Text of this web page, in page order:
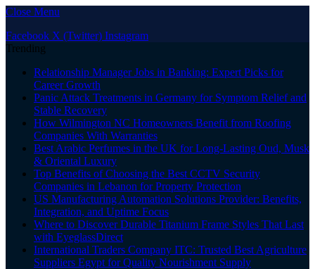
Close Menu
Facebook X (Twitter) Instagram
Trending
Relationship Manager Jobs in Banking: Expert Picks for
Career Growth
Panic Attack Treatments in Germany for Symptom Relief and
Stable Recovery
How Wilmington NC Homeowners Benefit from Roofing
Companies With Warranties
Best Arabic Perfumes in the UK for Long-Lasting Oud, Musk
& Oriental Luxury
Top Benefits of Choosing the Best CCTV Security
Companies in Lebanon for Property Protection
US Manufacturing Automation Solutions Provider: Benefits,
Integration, and Uptime Focus
Where to Discover Durable Titanium Frame Styles That Last
with EyeglassDirect
International Traders Company ITC: Trusted Best Agriculture
Suppliers Egypt for Quality Nourishment Supply